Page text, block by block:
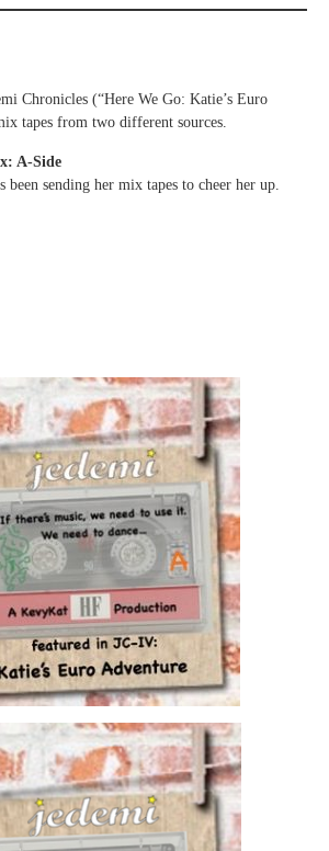
Chronicles (“Here We Go: Katie’s Euro
tapes from two different sources.
A-Side
been sending her mix tapes to cheer her up.